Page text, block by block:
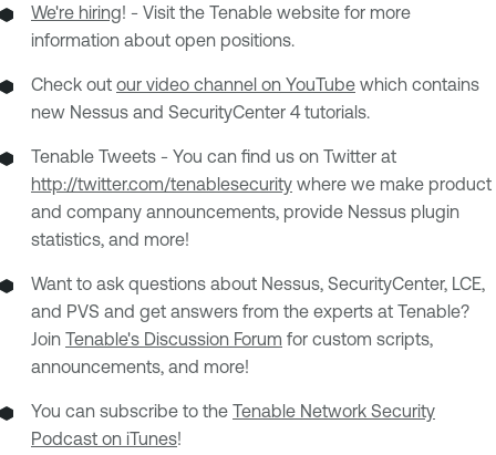
We're hiring! - Visit the Tenable website for more
information about open positions.
Check out our video channel on YouTube which contains
new Nessus and SecurityCenter 4 tutorials.
Tenable Tweets - You can find us on Twitter at
http://twitter.com/tenablesecurity where we make product
and company announcements, provide Nessus plugin
statistics, and more!
Want to ask questions about Nessus, SecurityCenter, LCE,
and PVS and get answers from the experts at Tenable?
Join Tenable's Discussion Forum for custom scripts,
announcements, and more!
You can subscribe to the Tenable Network Security
Podcast on iTunes!